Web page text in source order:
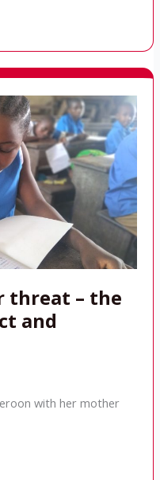
threat – the
and
with her mother